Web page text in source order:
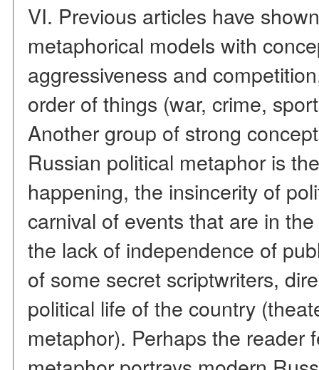
VI. Previous articles have
metaphorical models with
aggressiveness and
order of things (war, crime,
Another group of strong
Russian political metaphor is
happening, the insincerity of
carnival of events that are in
the lack of independence of
of some secret scriptwriters,
political life of the country
metaphor). Perhaps the reader